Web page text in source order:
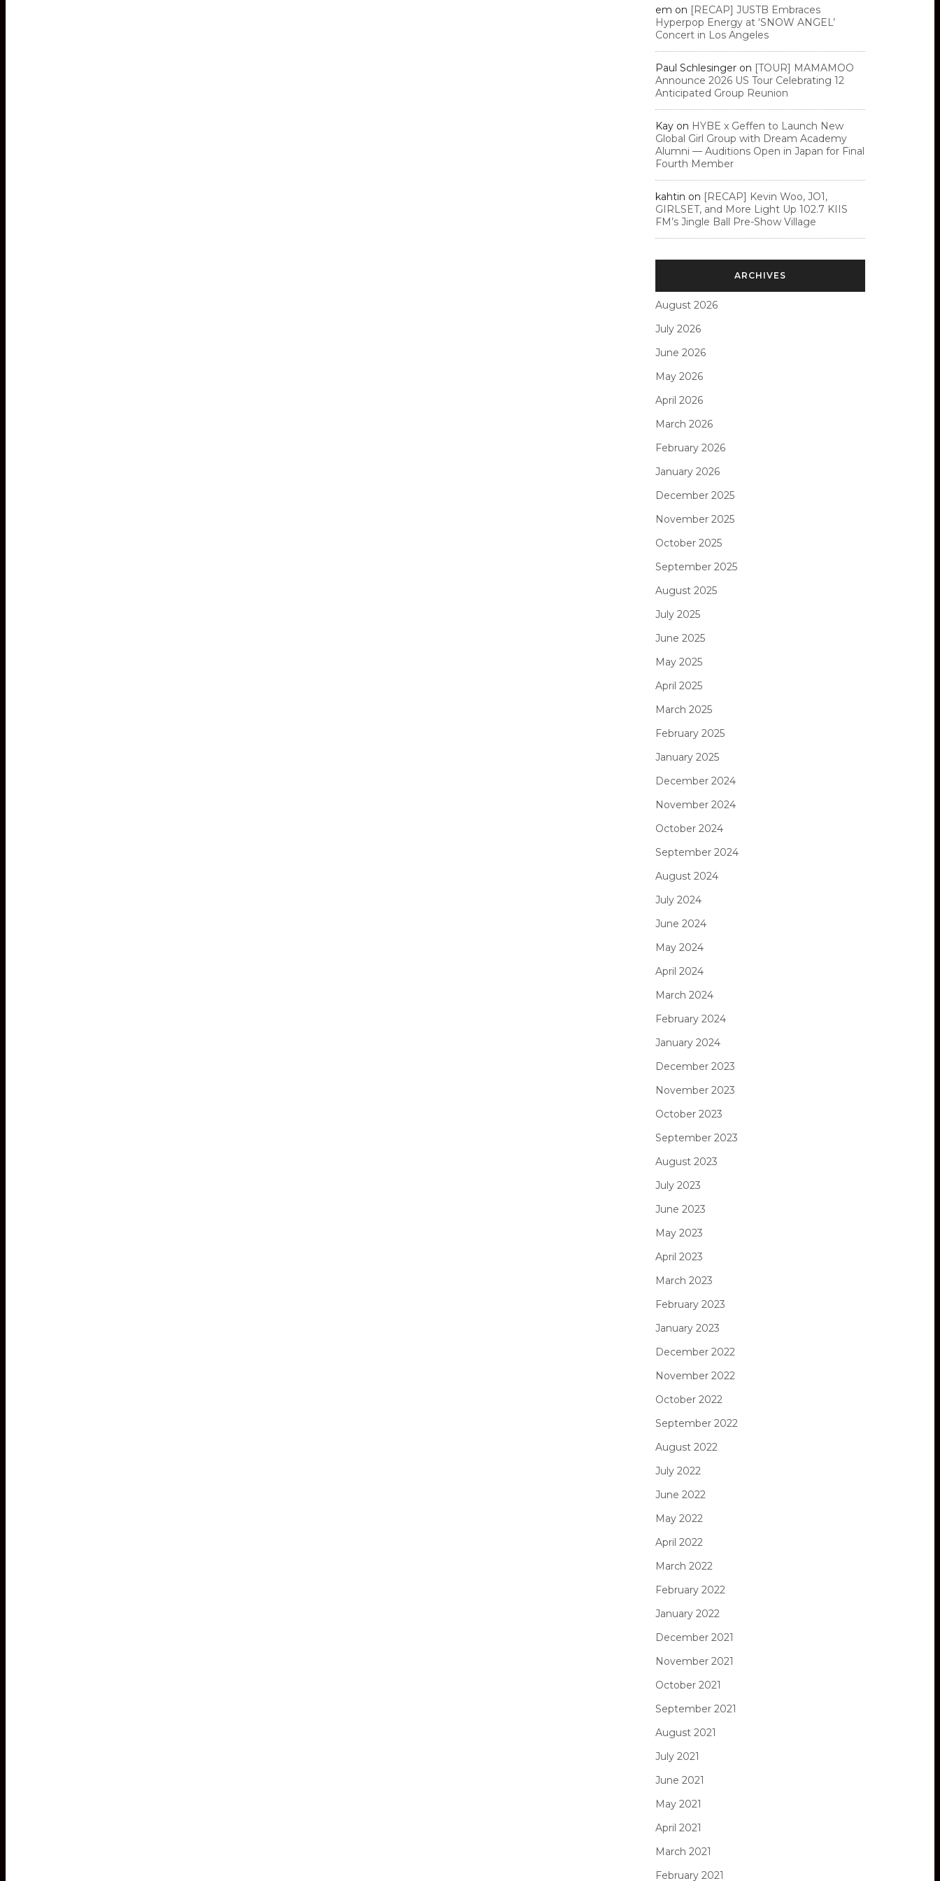
em on [RECAP] JUSTB Embraces
Hyperpop Energy at ‘SNOW ANGEL’
Concert in Los Angeles
Paul Schlesinger on [TOUR] MAMAMOO
Announce 2026 US Tour Celebrating 12
Anticipated Group Reunion
Kay on HYBE x Geffen to Launch New
Global Girl Group with Dream Academy
Alumni — Auditions Open in Japan for Final
Fourth Member
kahtin on [RECAP] Kevin Woo, JO1,
GIRLSET, and More Light Up 102.7 KIIS
FM’s Jingle Ball Pre-Show Village
ARCHIVES
August 2026
July 2026
June 2026
May 2026
April 2026
March 2026
February 2026
January 2026
December 2025
November 2025
October 2025
September 2025
August 2025
July 2025
June 2025
May 2025
April 2025
March 2025
February 2025
January 2025
December 2024
November 2024
October 2024
September 2024
August 2024
July 2024
June 2024
May 2024
April 2024
March 2024
February 2024
January 2024
December 2023
November 2023
October 2023
September 2023
August 2023
July 2023
June 2023
May 2023
April 2023
March 2023
February 2023
January 2023
December 2022
November 2022
October 2022
September 2022
August 2022
July 2022
June 2022
May 2022
April 2022
March 2022
February 2022
January 2022
December 2021
November 2021
October 2021
September 2021
August 2021
July 2021
June 2021
May 2021
April 2021
March 2021
February 2021